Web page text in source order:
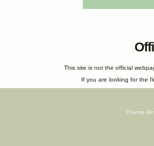
This site isnot the official
If you are looking for the
Theme